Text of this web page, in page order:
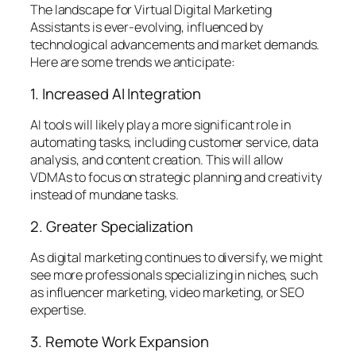
The landscape for Virtual Digital Marketing
Assistants is ever-evolving, influenced by
technological advancements and market demands.
Here are some trends we anticipate:
1. Increased AI Integration
AI tools will likely play a more significant role in
automating tasks, including customer service, data
analysis, and content creation. This will allow
VDMAs to focus on strategic planning and creativity
instead of mundane tasks.
2. Greater Specialization
As digital marketing continues to diversify, we might
see more professionals specializing in niches, such
as influencer marketing, video marketing, or SEO
expertise.
3. Remote Work Expansion